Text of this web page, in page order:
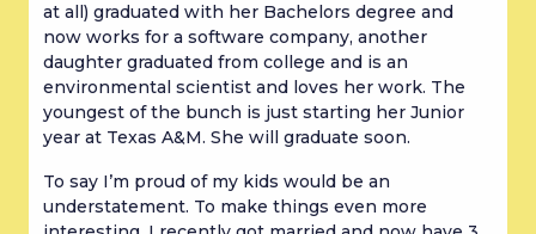
at all) graduated with her Bachelors degree and
now works for a software company, another
daughter graduated from college and is an
environmental scientist and loves her work. The
youngest of the bunch is just starting her Junior
year at Texas A&M. She will graduate soon.
To say I’m proud of my kids would be an
understatement. To make things even more